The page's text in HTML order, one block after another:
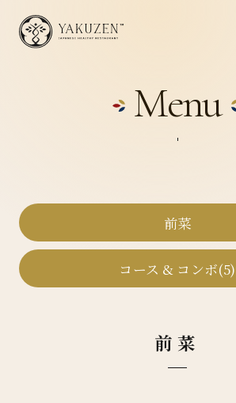
Menu
前菜
コース & コンボ(5)
前菜